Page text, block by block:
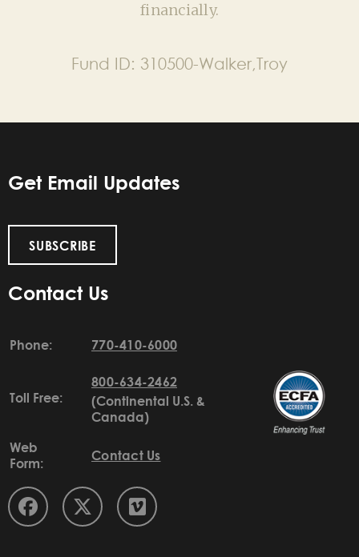
financially.
Fund ID: 310500-Walker,Troy
Get Email Updates
SUBSCRIBE
Contact Us
Phone: 770-410-6000
Toll Free:
800-634-2462
(Continental U.S. &
Canada)
Web
Form:
Contact Us